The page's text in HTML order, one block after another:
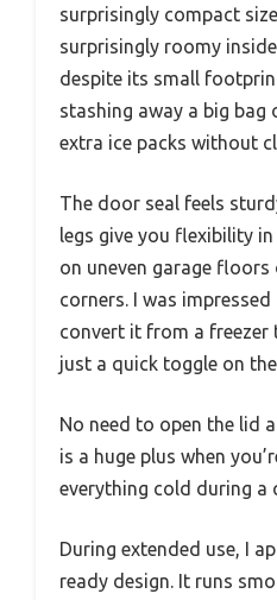
surprisingly compact
surprisingly roomy
despite its small
stashing away a big bag
extra ice packs without
The door seal feels
legs give you flexibility
on uneven garage
corners. I was
convert it from a
just a quick toggle on
No need to open the lid
is a huge plus when
everything cold during a
During extended use, I
ready design. It runs